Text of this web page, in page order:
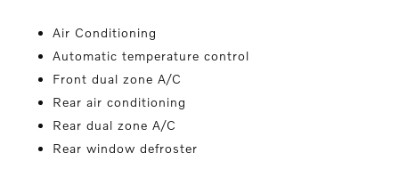
Air Conditioning
Automatic temperature control
Front dual zone A/C
Rear air conditioning
Rear dual zone A/C
Rear window defroster